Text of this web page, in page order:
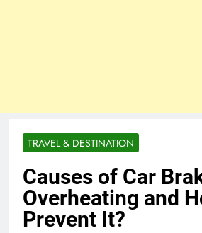
TRAVEL & DESTINATION
Causes of Car
Overheating and
Prevent It?